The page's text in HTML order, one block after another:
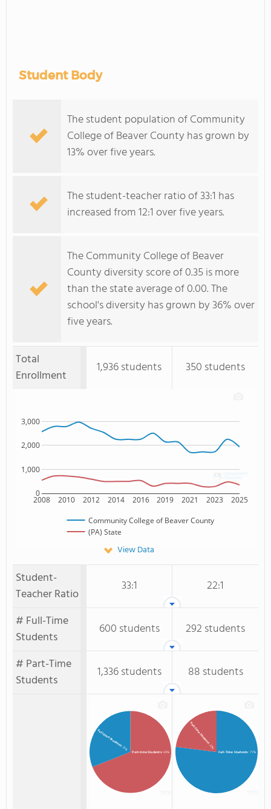
Student Body
The student population of Community
College of Beaver County has grown by
13% over five years.
The student-teacher ratio of 33:1 has
increased from 12:1 over five years.
The Community College of Beaver
County diversity score of 0.35 is more
than the state average of 0.00. The
school's diversity has grown by 36% over
five years.
Total
Enrollment
1,936 students 350 students
2008 2010 2012 2014 2016 2019 2021 2023 2025
0
1,000
2,000
3,000
Community College of Beaver County
(PA) State
View Data
Student-
Teacher Ratio
33:1
22:1
# Full-Time
Students
600 students
292 students
# Part-Time
Students
1,336 students 88 students
Part-time Students: 69%
Full-time Students
: 31%
Full-Time Students: 77%
Part-Time Students
: 23%